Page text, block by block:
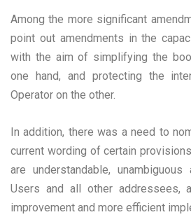
Among the more significant
point out amendments in the
with the aim of simplifying the
one hand, and protecting the
Operator on the other.
In addition, there was a need to
current wording of certain
are understandable,
Users and all other addressees,
improvement and more efficient